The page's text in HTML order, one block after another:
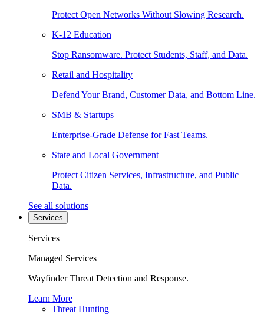
Protect Open Networks Without Slowing Research.
K-12 Education
Stop Ransomware. Protect Students, Staff, and Data.
Retail and Hospitality
Defend Your Brand, Customer Data, and Bottom Line.
SMB & Startups
Enterprise-Grade Defense for Fast Teams.
State and Local Government
Protect Citizen Services, Infrastructure, and Public
Data.
See all solutions
Services
Services
Managed Services
Wayfinder Threat Detection and Response.
Learn More
Threat Hunting